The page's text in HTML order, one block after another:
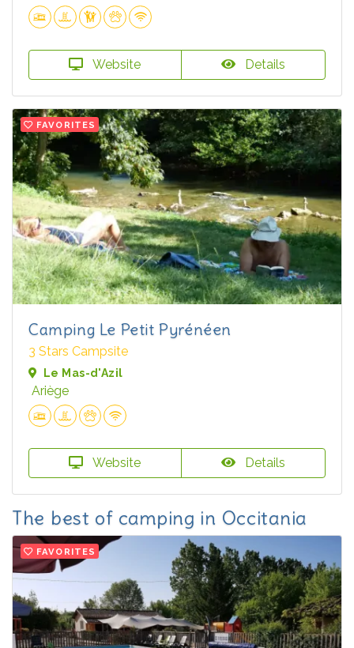
Website Details
FAVORITES
Camping Le Petit Pyrénéen
3 Stars Campsite
Le Mas-d'Azil
Ariège
Website Details
The best of camping in Occitania
FAVORITES